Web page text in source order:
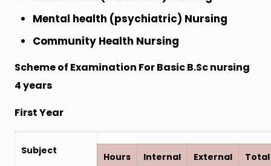
Mental health (psychiatric) Nursing
Community Health Nursing
Scheme of Examination For Basic B.Sc nursing
4 years
First Year
Subject
Hours Internal External Total